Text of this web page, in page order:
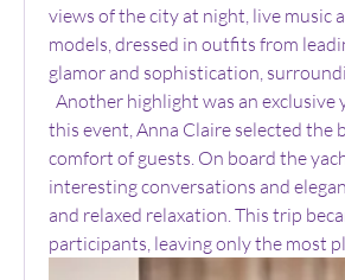
views of the city at night, live music
models, dressed in outfits from
glamor and sophistication,
this event, Anna Claire selected the
comfort of guests. On board the
interesting conversations and
and relaxed relaxation. This trip
participants, leaving only the most